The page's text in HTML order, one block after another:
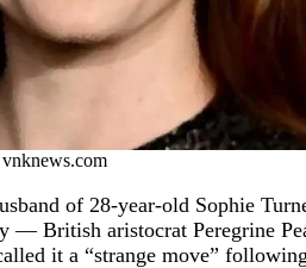
of 28-year-old Sophie
— British aristocrat Peregrine
it a “strange move”